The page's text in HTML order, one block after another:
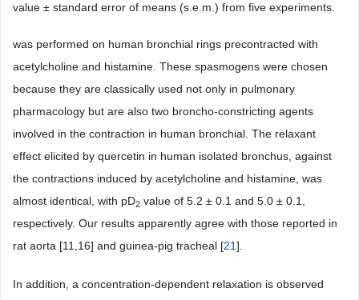
value ± standard error of means (s.e.m.) from five experiments.
was performed on human bronchial rings precontracted with
acetylcholine and histamine. These spasmogens were chosen
because they are classically used not only in pulmonary
pharmacology but are also two broncho-constricting agents
involved in the contraction in human bronchial. The relaxant
effect elicited by quercetin in human isolated bronchus, against
the contractions induced by acetylcholine and histamine, was
almost identical, with pD2 value of 5.2 ± 0.1 and 5.0 ± 0.1,
respectively. Our results apparently agree with those reported in
rat aorta [11,16] and guinea-pig tracheal [21].
In addition, a concentration-dependent relaxation is observed